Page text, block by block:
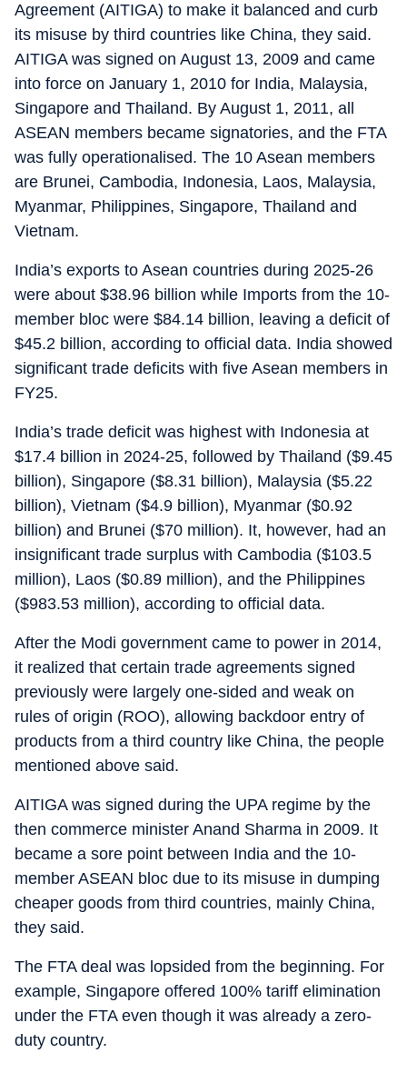
Agreement (AITIGA) to make it balanced and curb
its misuse by third countries like China, they said.
AITIGA was signed on August 13, 2009 and came
into force on January 1, 2010 for India, Malaysia,
Singapore and Thailand. By August 1, 2011, all
ASEAN members became signatories, and the FTA
was fully operationalised. The 10 Asean members
are Brunei, Cambodia, Indonesia, Laos, Malaysia,
Myanmar, Philippines, Singapore, Thailand and
Vietnam.
India’s exports to Asean countries during 2025-26
were about $38.96 billion while Imports from the 10-
member bloc were $84.14 billion, leaving a deficit of
$45.2 billion, according to official data. India showed
significant trade deficits with five Asean members in
FY25.
India’s trade deficit was highest with Indonesia at
$17.4 billion in 2024-25, followed by Thailand ($9.45
billion), Singapore ($8.31 billion), Malaysia ($5.22
billion), Vietnam ($4.9 billion), Myanmar ($0.92
billion) and Brunei ($70 million). It, however, had an
insignificant trade surplus with Cambodia ($103.5
million), Laos ($0.89 million), and the Philippines
($983.53 million), according to official data.
After the Modi government came to power in 2014,
it realized that certain trade agreements signed
previously were largely one-sided and weak on
rules of origin (ROO), allowing backdoor entry of
products from a third country like China, the people
mentioned above said.
AITIGA was signed during the UPA regime by the
then commerce minister Anand Sharma in 2009. It
became a sore point between India and the 10-
member ASEAN bloc due to its misuse in dumping
cheaper goods from third countries, mainly China,
they said.
The FTA deal was lopsided from the beginning. For
example, Singapore offered 100% tariff elimination
under the FTA even though it was already a zero-
duty country.